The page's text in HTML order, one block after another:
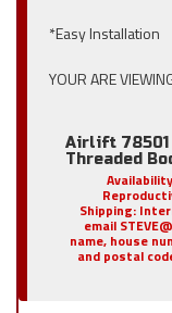
*Easy Installation
YOUR ARE
Airlift 78501
Threaded
Shipping:
email
name, house
and postal